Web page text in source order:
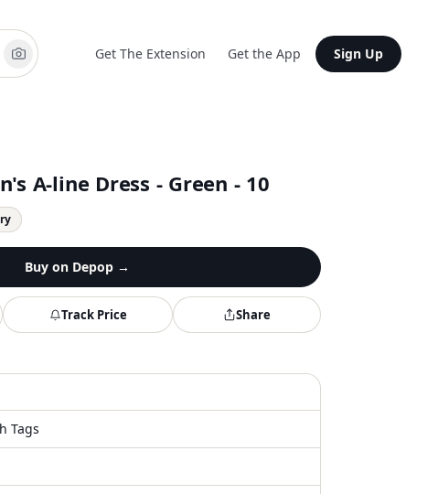
Get The Extension Get the App Sign Up
A-line Dress - Green - 10
Buy on Depop→
Track Price Share
Tags